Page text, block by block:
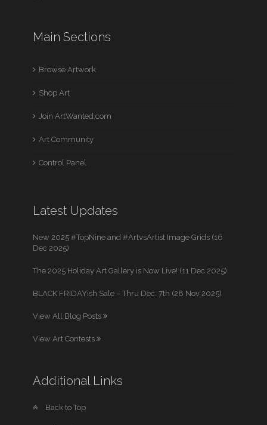
Main Sections
Browse Artwork
Shop Art
Join ArtWanted.com
Art Community
Control Panel
Latest Updates
New 2025 #TopNine and #ArtvsArtist Image Grids (16
Dec 2025)
The 2025 Holiday Art Gallery is Now Live! (11 Dec 2025)
BLACK FRIDAYish Sale – Thru Dec. 7th (28 Nov 2025)
View All Blog Posts
View Art Contests
Additional Links
Back to Top